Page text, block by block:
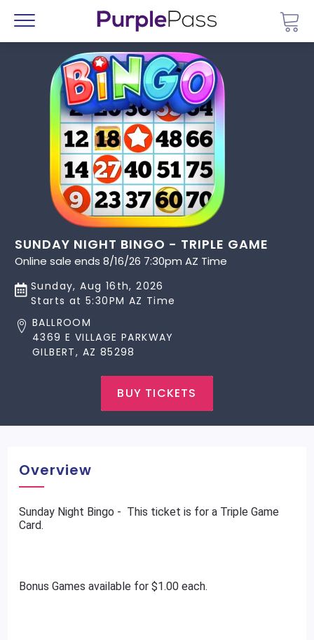
Menu
SUNDAY NIGHT BINGO - TRIPLE GAME
Online sale ends 8/16/26 7:30pm AZ Time
Sunday, Aug 16th, 2026
Starts at 5:30PM AZ Time
BALLROOM
4369 E VILLAGE PARKWAY
GILBERT, AZ 85298
BUY TICKETS
Overview
Sunday Night Bingo - This ticket is for a Triple Game
Card.
Bonus Games available for $1.00 each.